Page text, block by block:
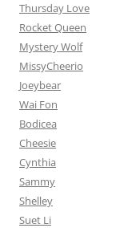
Thursday Love
Rocket Queen
Mystery Wolf
MissyCheerio
Joeybear
Wai Fon
Bodicea
Cheesie
Cynthia
Sammy
Shelley
Suet Li